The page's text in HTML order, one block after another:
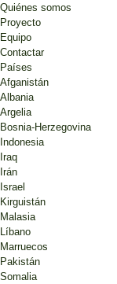
Quiénes somos
Proyecto
Equipo
Contactar
Países
Afganistán
Albania
Argelia
Bosnia-Herzegovina
Indonesia
Iraq
Irán
Israel
Kirguistán
Malasia
Líbano
Marruecos
Pakistán
Somalia